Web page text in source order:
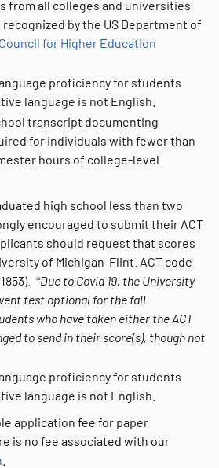
from all colleges and universities
by the US Department of
Council for Higher Education
proficiency for students
language is not English.
transcript documenting
for individuals with fewer than
hours of college-level
high school less than two
encouraged to submit their ACT
should request that scores
of Michigan-Flint. ACT code
*Due to Covid 19, the University
test optional for the fall
who have taken either the ACT
to send in their score(s), though not
proficiency for students
language is not English.
application fee for paper
is no fee associated with our